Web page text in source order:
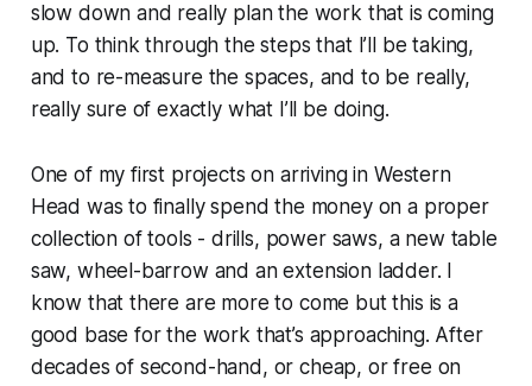
slow down and really plan the work that is coming
up. To think through the steps that I’ll be taking,
and to re-measure the spaces, and to be really,
really sure of exactly what I’ll be doing.
One of my first projects on arriving in Western
Head was to finally spend the money on a proper
collection of tools - drills, power saws, a new table
saw, wheel-barrow and an extension ladder. I
know that there are more to come but this is a
good base for the work that’s approaching. After
decades of second-hand, or cheap, or free on